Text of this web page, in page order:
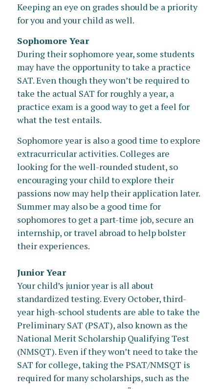
Keeping an eye on grades should be a priority
for you and your child as well.
Sophomore Year
During their sophomore year, some students
may have the opportunity to take a practice
SAT. Even though they won’t be required to
take the actual SAT for roughly a year, a
practice exam is a good way to get a feel for
what the test entails.
Sophomore year is also a good time to explore
extracurricular activities. Colleges are
looking for the well-rounded student, so
encouraging your child to explore their
passions now may help their application later.
Summer may also be a good time for
sophomores to get a part-time job, secure an
internship, or travel abroad to help bolster
their experiences.
Junior Year
Your child’s junior year is all about
standardized testing. Every October, third-
year high-school students are able to take the
Preliminary SAT (PSAT), also known as the
National Merit Scholarship Qualifying Test
(NMSQT). Even if they won’t need to take the
SAT for college, taking the PSAT/NMSQT is
required for many scholarships, such as the